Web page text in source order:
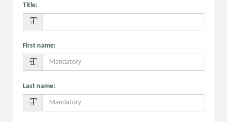
Title:
First name:
Last name: